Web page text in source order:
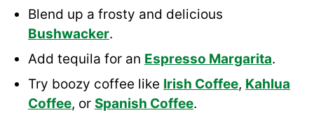
Blend up a frosty and delicious
Bushwacker.
Add tequila for an Espresso Margarita.
Try boozy coffee like Irish Coffee, Kahlua
Coffee, or Spanish Coffee.